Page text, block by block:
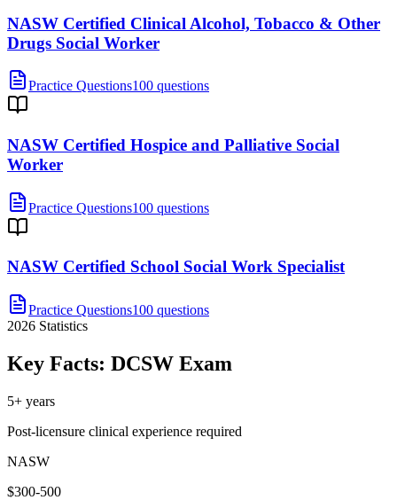
NASW Certified Clinical Alcohol, Tobacco & Other
Drugs Social Worker
Practice Questions100 questions
NASW Certified Hospice and Palliative Social
Worker
Practice Questions100 questions
NASW Certified School Social Work Specialist
Practice Questions100 questions
2026 Statistics
Key Facts: DCSW Exam
5+ years
Post-licensure clinical experience required
NASW
$300-500